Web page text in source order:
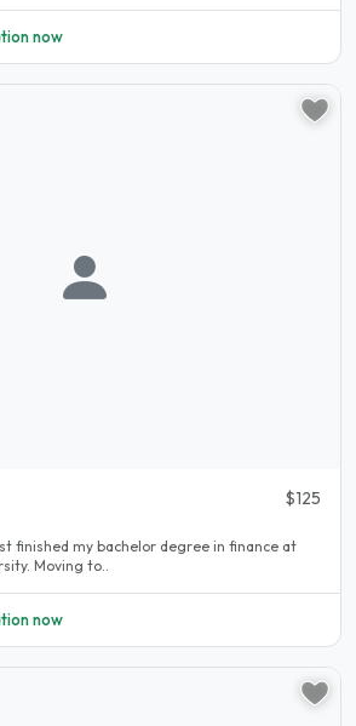
now
$125
finished my bachelor degree in finance at
Moving to..
now